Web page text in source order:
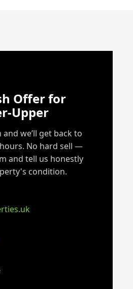
Offer for
Upper
we’ll get back to
No hard sell —
and tell us honestly
condition.